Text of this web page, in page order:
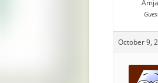
October 9,